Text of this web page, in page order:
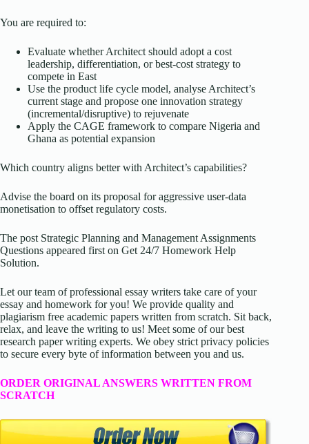
You are required to:
Evaluate whether Architect should adopt a cost
leadership, differentiation, or best-cost strategy to
compete in East
Use the product life cycle model, analyse Architect’s
current stage and propose one innovation strategy
(incremental/disruptive) to rejuvenate
Apply the CAGE framework to compare Nigeria and
Ghana as potential expansion
Which country aligns better with Architect’s capabilities?
Advise the board on its proposal for aggressive user-data
monetisation to offset regulatory costs.
The post Strategic Planning and Management Assignments
Questions appeared first on Get 24/7 Homework Help
Solution.
Let our team of professional essay writers take care of your
essay and homework for you! We provide quality and
plagiarism free academic papers written from scratch. Sit back,
relax, and leave the writing to us! Meet some of our best
research paper writing experts. We obey strict privacy policies
to secure every byte of information between you and us.
ORDER ORIGINAL ANSWERS WRITTEN FROM
SCRATCH